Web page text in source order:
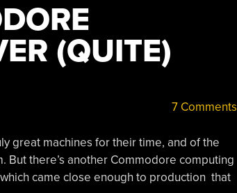
(QUITE)
7 Comments
great machines for their time, and of the
there’s another Commodore computing
came close enough to production that